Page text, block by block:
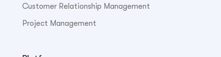
Customer Relationship Management
Project Management